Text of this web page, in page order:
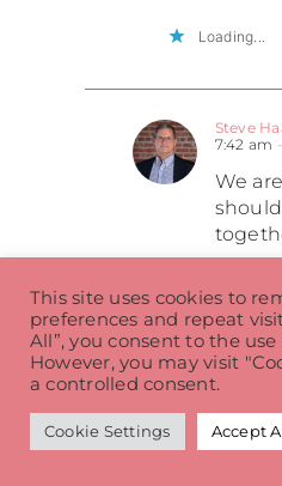
Loading...
Steve
7:42 am
We
Koleen Biegacki
5:58 am
Wait, hold
This site uses cookies to
preferences and repeat
All”, you consent to the
However, you may visit
a controlled consent.
Cookie Settings Accept